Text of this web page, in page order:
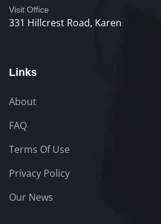
Visit Office
331 Hillcrest Road, Karen
Links
About
FAQ
Terms Of Use
Privacy Policy
Our News